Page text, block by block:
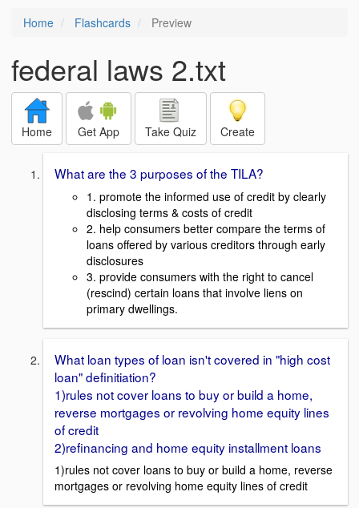
Home Flashcards Preview
federal laws 2.txt
Home Get App Take Quiz Create
What are the 3 purposes of the TILA?
1. promote the informed use of credit by clearly
disclosing terms & costs of credit
2. help consumers better compare the terms of
loans offered by various creditors through early
disclosures
3. provide consumers with the right to cancel
(rescind) certain loans that involve liens on
primary dwellings.
What loan types of loan isn't covered in "high cost
loan" definitiation?
1)rules not cover loans to buy or build a home,
reverse mortgages or revolving home equity lines
of credit
2)refinancing and home equity installment loans
1)rules not cover loans to buy or build a home, reverse
mortgages or revolving home equity lines of credit